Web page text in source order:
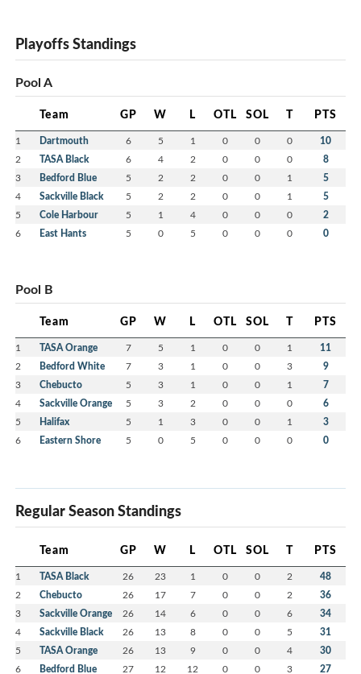
Playoffs Standings
Pool A
Team GP W L OTL SOL T PTS
1 Dartmouth 6 5 1 0 0 0 10
2 TASA Black 6 4 2 0 0 0 8
3 Bedford Blue 5 2 2 0 0 1 5
4 Sackville Black 5 2 2 0 0 1 5
5 Cole Harbour 5 1 4 0 0 0 2
6 East Hants 5 0 5 0 0 0 0
Pool B
Team GP W L OTL SOL T PTS
1 TASA Orange 7 5 1 0 0 1 11
2 Bedford White 7 3 1 0 0 3 9
3 Chebucto 5 3 1 0 0 1 7
4 Sackville Orange 5 3 2 0 0 0 6
5 Halifax 5 1 3 0 0 1 3
6 Eastern Shore 5 0 5 0 0 0 0
Regular Season Standings
Team GP W L OTL SOL T PTS
1 TASA Black 26 23 1 0 0 2 48
2 Chebucto 26 17 7 0 0 2 36
3 Sackville Orange 26 14 6 0 0 6 34
4 Sackville Black 26 13 8 0 0 5 31
5 TASA Orange 26 13 9 0 0 4 30
6 Bedford Blue 27 12 12 0 0 3 27